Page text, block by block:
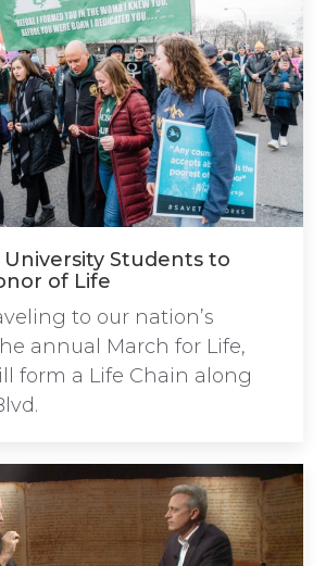
University Students to
of Life
to our nation’s
annual March for Life,
form a Life Chain along